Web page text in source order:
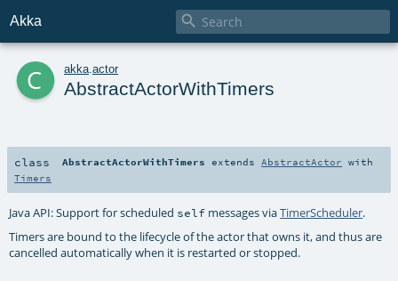
Akka 
c akka actor
AbstractActorWithTimers
class AbstractActorWithTimers extends AbstractActor with
Timers
Java API: Support for scheduled self messages viaTimerScheduler.
Timers are bound to the lifecycle of the actor that owns it, and thus are
cancelled automatically when it is restarted or stopped.